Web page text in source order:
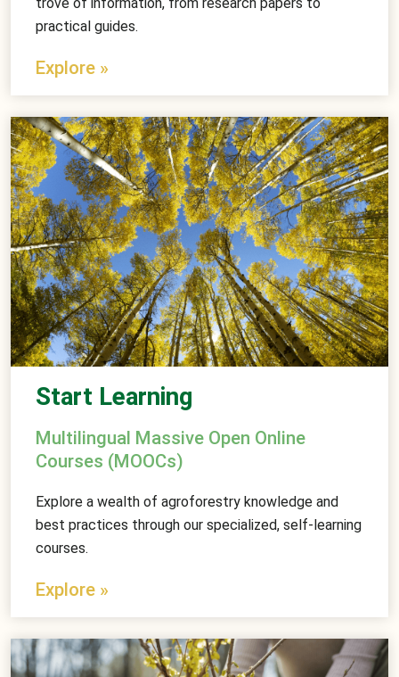
practical guides.
Explore »
Start Learning
Multilingual Massive Open Online
Courses (MOOCs)
Explore a wealth of agroforestry knowledge and
best practices through our specialized, self-learning
courses.
Explore »